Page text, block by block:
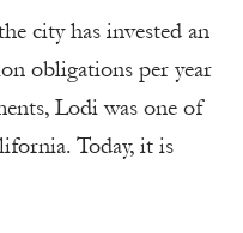
city has invested an
obligations per year
Lodi was one of
Today, it is